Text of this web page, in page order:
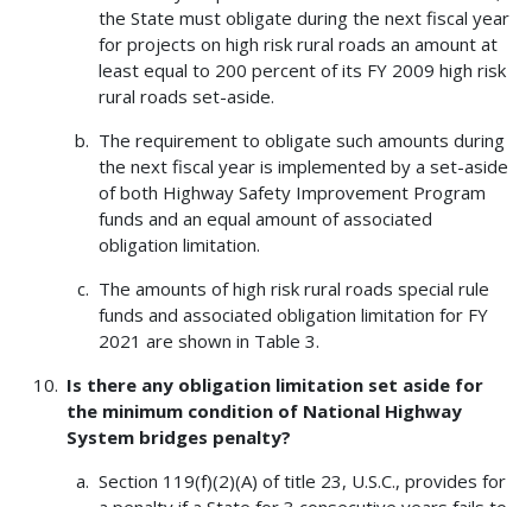
the State must obligate during the next fiscal year
for projects on high risk rural roads an amount at
least equal to 200 percent of its FY 2009 high risk
rural roads set-aside.
The requirement to obligate such amounts during
the next fiscal year is implemented by a set-aside
of both Highway Safety Improvement Program
funds and an equal amount of associated
obligation limitation.
The amounts of high risk rural roads special rule
funds and associated obligation limitation for FY
2021 are shown in Table 3.
Is there any obligation limitation set aside for
the minimum condition of National Highway
System bridges penalty?
Section 119(f)(2)(A) of title 23, U.S.C., provides for